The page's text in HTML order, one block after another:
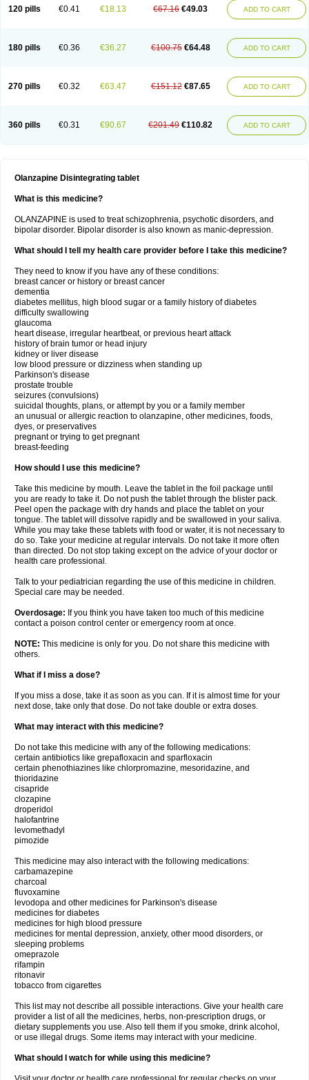
120 pills €0.41 €18.13 €67.16 €49.03 ADD TO CART
180 pills €0.36 €36.27 €100.75 €64.48 ADD TO CART
270 pills €0.32 €63.47 €151.12 €87.65 ADD TO CART
360 pills €0.31 €90.67 €201.49 €110.82 ADD TO CART
Olanzapine Disintegrating tablet
What is this medicine?
OLANZAPINE is used to treat schizophrenia, psychotic disorders, and
bipolar disorder. Bipolar disorder is also known as manic-depression.
What should I tell my health care provider before I take this medicine?
They need to know if you have any of these conditions:
breast cancer or history or breast cancer
dementia
diabetes mellitus, high blood sugar or a family history of diabetes
difficulty swallowing
glaucoma
heart disease, irregular heartbeat, or previous heart attack
history of brain tumor or head injury
kidney or liver disease
low blood pressure or dizziness when standing up
Parkinson's disease
prostate trouble
seizures (convulsions)
suicidal thoughts, plans, or attempt by you or a family member
an unusual or allergic reaction to olanzapine, other medicines, foods,
dyes, or preservatives
pregnant or trying to get pregnant
breast-feeding
How should I use this medicine?
Take this medicine by mouth. Leave the tablet in the foil package until
you are ready to take it. Do not push the tablet through the blister pack.
Peel open the package with dry hands and place the tablet on your
tongue. The tablet will dissolve rapidly and be swallowed in your saliva.
While you may take these tablets with food or water, it is not necessary to
do so. Take your medicine at regular intervals. Do not take it more often
than directed. Do not stop taking except on the advice of your doctor or
health care professional.
Talk to your pediatrician regarding the use of this medicine in children.
Special care may be needed.
Overdosage: If you think you have taken too much of this medicine
contact a poison control center or emergency room at once.
NOTE: This medicine is only for you. Do not share this medicine with
others.
What if I miss a dose?
If you miss a dose, take it as soon as you can. If it is almost time for your
next dose, take only that dose. Do not take double or extra doses.
What may interact with this medicine?
Do not take this medicine with any of the following medications:
certain antibiotics like grepafloxacin and sparfloxacin
certain phenothiazines like chlorpromazine, mesoridazine, and
thioridazine
cisapride
clozapine
droperidol
halofantrine
levomethadyl
pimozide
This medicine may also interact with the following medications:
carbamazepine
charcoal
fluvoxamine
levodopa and other medicines for Parkinson's disease
medicines for diabetes
medicines for high blood pressure
medicines for mental depression, anxiety, other mood disorders, or
sleeping problems
omeprazole
rifampin
ritonavir
tobacco from cigarettes
This list may not describe all possible interactions. Give your health care
provider a list of all the medicines, herbs, non-prescription drugs, or
dietary supplements you use. Also tell them if you smoke, drink alcohol,
or use illegal drugs. Some items may interact with your medicine.
What should I watch for while using this medicine?